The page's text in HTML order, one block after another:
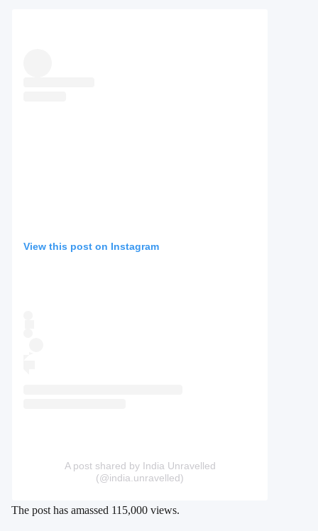
View this post on Instagram
A post shared by India Unravelled
(@india.unravelled)
The post has amassed 115,000 views.